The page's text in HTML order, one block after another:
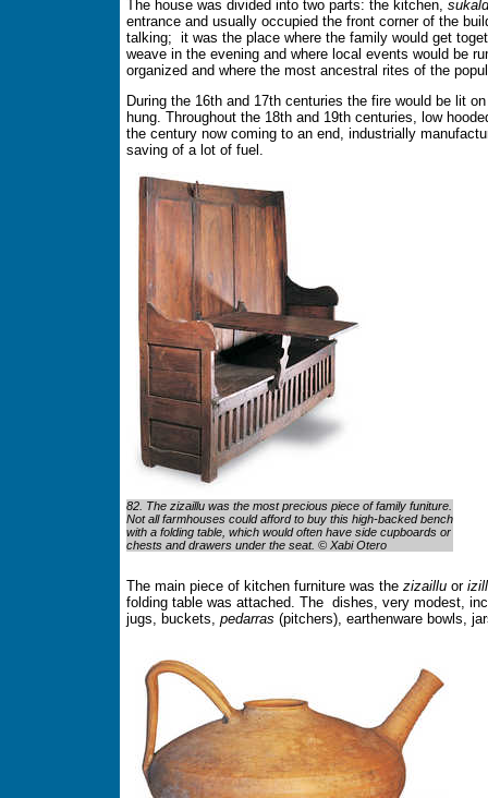
The house was divided into two parts: the kitchen,
entrance and usually occupied the front corner of the
talking; it was the place where the family would get
weave in the evening and where local events would be
organized and where the most ancestral rites of the
During the 16th and 17th centuries the fire would be lit
hung. Throughout the 18th and 19th centuries, low
the century now coming to an end, industrially
saving of a lot of fuel.
82. The zizaillu was the most precious piece of family funiture.
Not all farmhouses could afford to buy this high-backed bench
with a folding table, which would often have side cupboards or
chests and drawers under the seat. © Xabi Otero
The main piece of kitchen furniture was the zizaillu or
folding table was attached. The dishes, very modest,
jugs, buckets, pedarras (pitchers), earthenware bowls,